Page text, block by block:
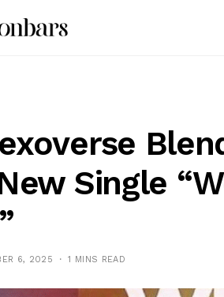
Single
6, 2025 1 MINS READ